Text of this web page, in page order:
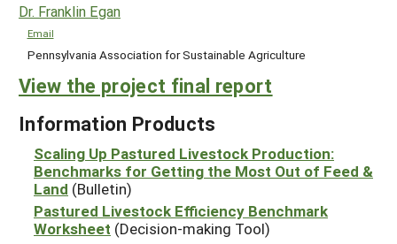
Dr. Franklin Egan
Email
Pennsylvania Association for Sustainable Agriculture
View the project final report
Information Products
Scaling Up Pastured Livestock Production:
Benchmarks for Getting the Most Out of Feed &
Land (Bulletin)
Pastured Livestock Efficiency Benchmark
Worksheet (Decision-making Tool)